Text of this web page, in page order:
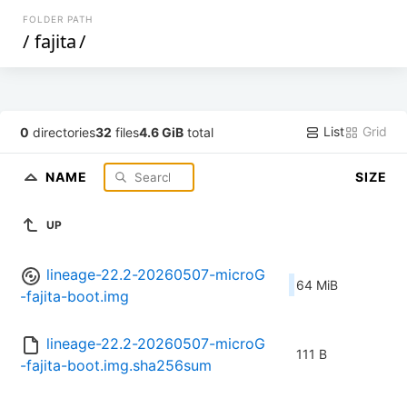
FOLDER PATH
/ fajita/
0 directories32 files4.6 GiB total List Grid
NAME SIZE
UP
lineage-22.2-20260507-microG
-fajita-boot.img
64 MiB
lineage-22.2-20260507-microG
-fajita-boot.img.sha256sum
111 B